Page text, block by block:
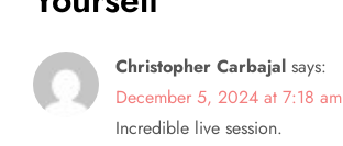
a
t
i
Christopher Carbajal says:
December 5, 2024 at 7:18 am
Incredible live session.